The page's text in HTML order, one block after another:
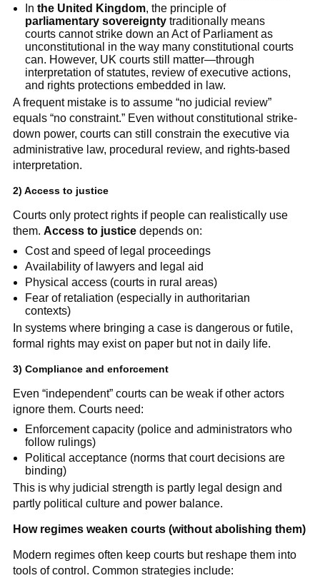
Inthe United Kingdom, the principle of
parliamentary sovereignty traditionally means
courts cannot strike down an Act of Parliament as
unconstitutional in the way many constitutional courts
can. However, UK courts still matter—through
interpretation of statutes, review of executive actions,
and rights protections embedded in law.
A frequent mistake is to assume “no judicial review”
equals “no constraint.” Even without constitutional strike-
down power, courts can still constrain the executive via
administrative law, procedural review, and rights-based
interpretation.
2) Access to justice
Courts only protect rights if people can realistically use
them. Access to justicedepends on:
Cost and speed of legal proceedings
Availability of lawyers and legal aid
Physical access (courts in rural areas)
Fear of retaliation (especially in authoritarian
contexts)
In systems where bringing a case is dangerous or futile,
formal rights may exist on paper but not in daily life.
3) Compliance and enforcement
Even “independent” courts can be weak if other actors
ignore them. Courts need:
Enforcement capacity (police and administrators who
follow rulings)
Political acceptance (norms that court decisions are
binding)
This is why judicial strength is partly legal design and
partly political culture and power balance.
How regimes weaken courts (without abolishing them)
Modern regimes often keep courts but reshape them into
tools of control. Common strategies include: